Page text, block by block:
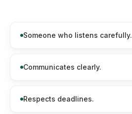
Someone who listens carefully.
Communicates clearly.
Respects deadlines.